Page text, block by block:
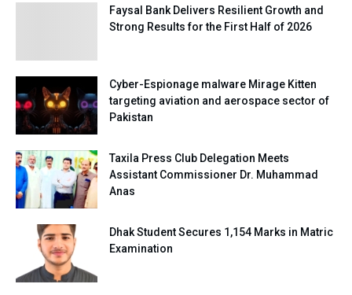
Faysal Bank Delivers Resilient Growth and
Strong Results for the First Half of 2026
Cyber-Espionage malware Mirage Kitten
targeting aviation and aerospace sector of
Pakistan
Taxila Press Club Delegation Meets
Assistant Commissioner Dr. Muhammad
Anas
Dhak Student Secures 1,154 Marks in Matric
Examination